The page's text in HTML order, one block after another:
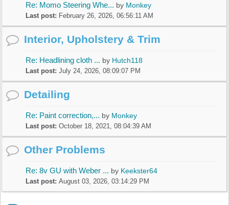
Re: Momo Steering Whe... by Monkey
Last post: February 26, 2026, 06:56:11 AM
Interior, Upholstery & Trim
Re: Headlining cloth ... by Hutch118
Last post: July 24, 2026, 08:09:07 PM
Detailing
Re: Paint correction,... by Monkey
Last post: October 18, 2021, 08:04:39 AM
Other Problems
Re: 8v GU with Weber ... by Keekster64
Last post: August 03, 2026, 03:14:29 PM